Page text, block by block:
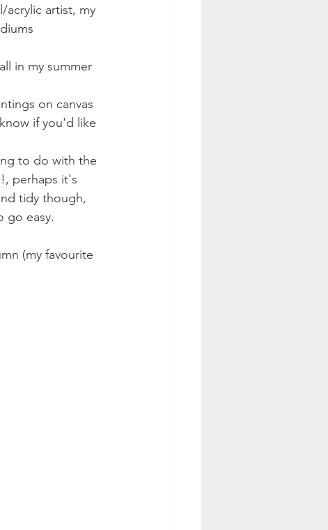
artist, my
on canvas
if you'd like
perhaps it's
tidy though,
go easy.
(my favourite